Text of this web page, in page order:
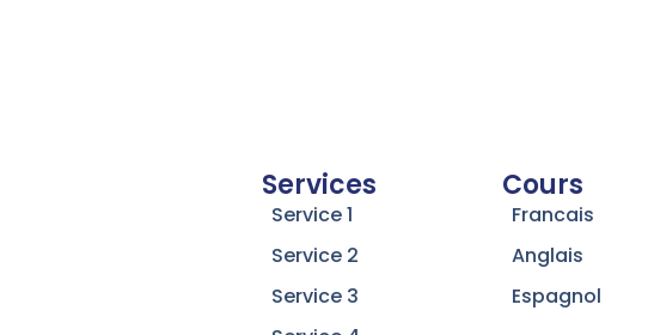
Services
Service 1
Service 2
Service 3
Cours
Francais
Anglais
Espagnol